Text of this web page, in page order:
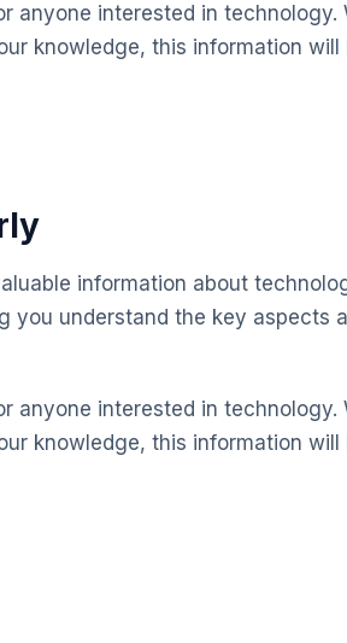
anyone interested in
knowledge, this information will
information about
you understand the key aspects
anyone interested in
knowledge, this information will